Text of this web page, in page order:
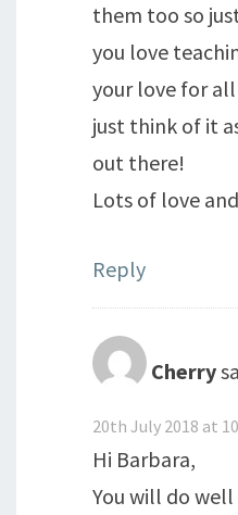
them too so
you love
your love for
just think of it
out there!
Lots of love
Reply
Cherry
20th July 2018 at
Hi Barbara,
You will do well